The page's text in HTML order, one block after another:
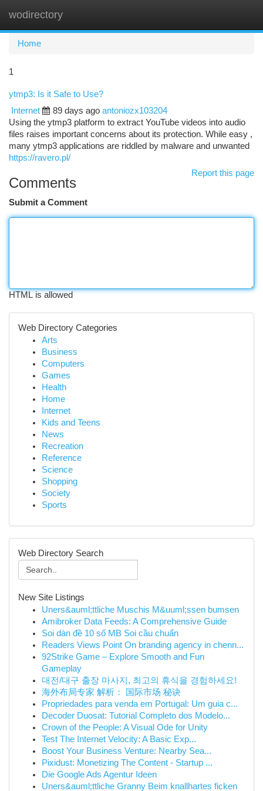
wodirectory
Home
1
ytmp3: Is it Safe to Use?
Internet
89 days ago antoniozx103204
Using the ytmp3 platform to extract YouTube videos into audio
files raises important concerns about its protection. While easy ,
many ytmp3 applications are riddled by malware and unwanted
https://ravero.pl/
Report this page
Comments
Submit a Comment
HTML is allowed
Web Directory Categories
Arts
Business
Computers
Games
Health
Home
Internet
Kids and Teens
News
Recreation
Reference
Science
Shopping
Society
Sports
Web Directory Search
New Site Listings
Uners&auml;ttliche Muschis M&uuml;ssen bumsen
Amibroker Data Feeds: A Comprehensive Guide
Soi dàn đề 10 số MB Soi cầu chuẩn
Readers Views Point On branding agency in chenn...
92Strike Game – Explore Smooth and Fun
Gameplay
대전/대구 출장 마사지, 최고의 휴식을 경험하세요!
海外布局专家 解析： 国际市场 秘诀
Propriedades para venda em Portugal: Um guia c...
Decoder Duosat: Tutorial Completo dos Modelo...
Crown of the People: A Visual Ode for Unity
Test The Internet Velocity: A Basic Exp...
Boost Your Business Venture: Nearby Sea...
Pixidust: Monetizing The Content - Startup ...
Die Google Ads Agentur Ideen
Uners&auml;ttliche Granny Beim knallhartes ficken